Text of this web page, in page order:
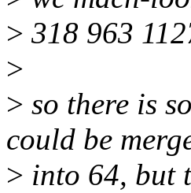
> 318 963
>
> so there is
could be
> into 64, but